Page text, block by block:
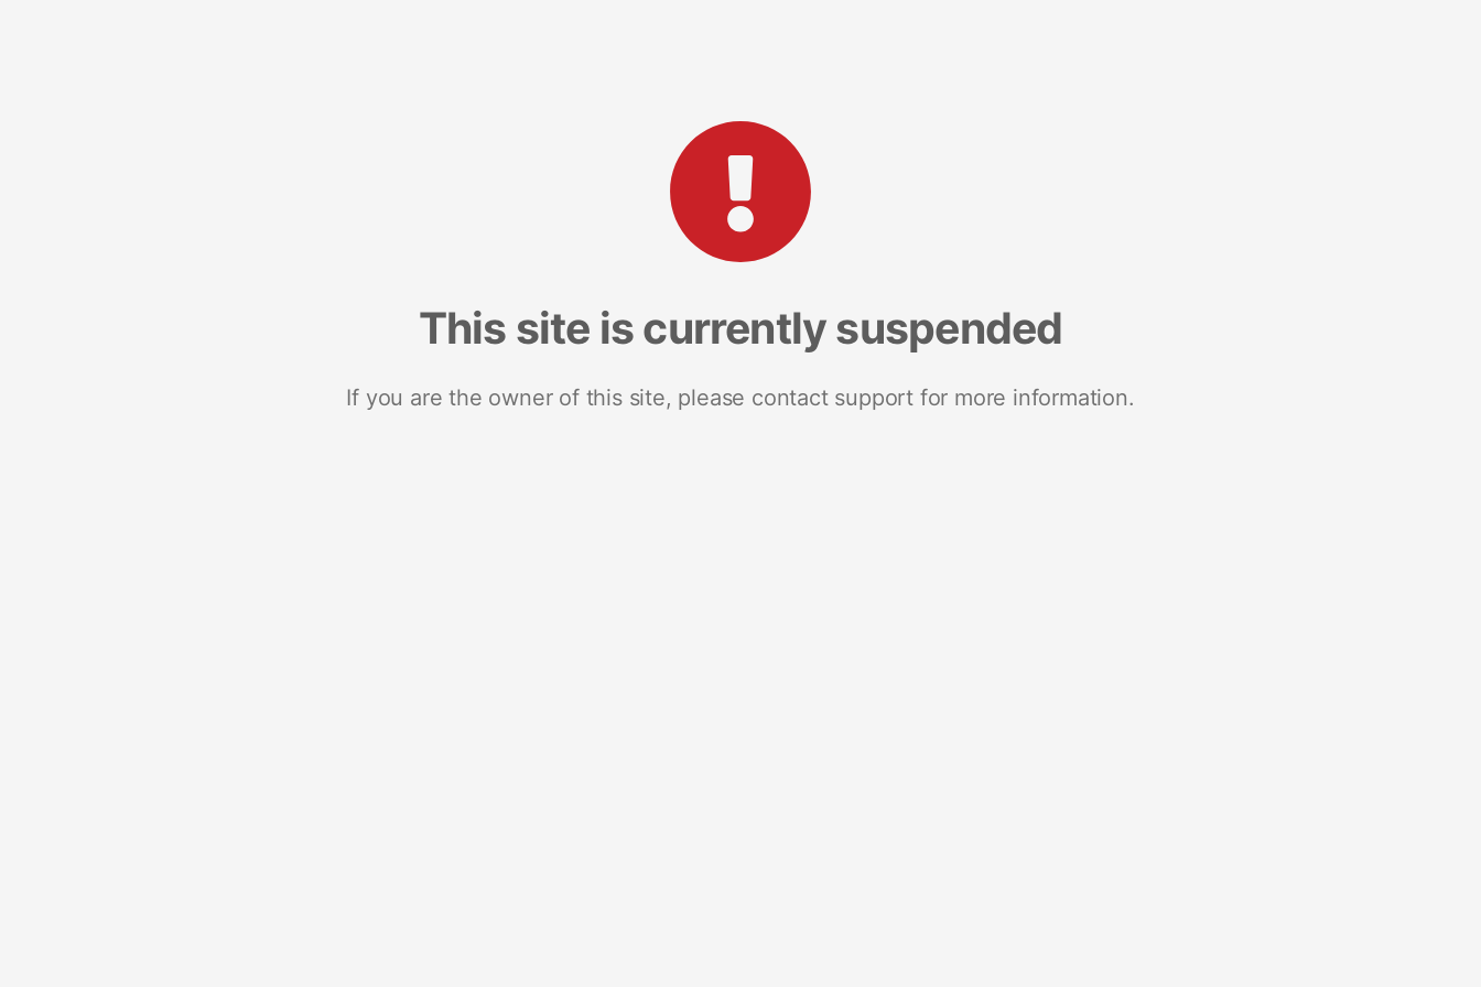
This site is currently suspended
If you are the owner of this site, please contact support for more information.